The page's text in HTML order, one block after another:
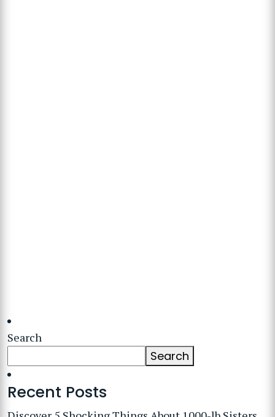
Search
Search
Recent Posts